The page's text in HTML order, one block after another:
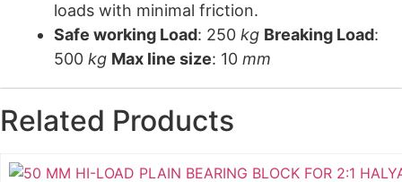
loads with minimal friction.
Safe working Load: 250 kg Breaking Load:
500 kg Max line size: 10 mm
Related Products